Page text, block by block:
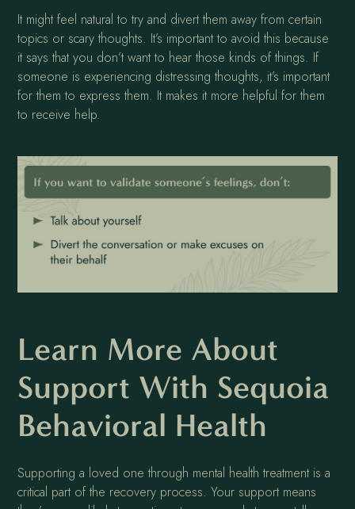
It might feel natural to try and divert them away from certain
topics or scary thoughts. It’s important to avoid this because
it says that you don’t want to hear those kinds of things. If
someone is experiencing distressing thoughts, it’s important
for them to express them. It makes it more helpful for them
to receive help.
Learn More About
Support With Sequoia
Behavioral Health
Supporting a loved one through mental health treatment is a
critical part of the recovery process. Your support means